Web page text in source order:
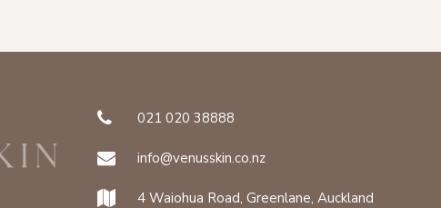
021 020 38888
info@venusskin.co.nz
4 Waiohua Road, Greenlane, Auckland